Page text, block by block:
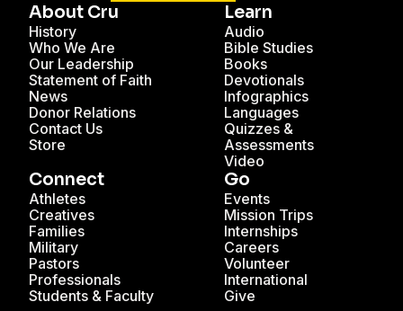
About Cru
History
Who We Are
Our Leadership
Statement of Faith
News
Donor Relations
Contact Us
Store
Learn
Audio
Bible Studies
Books
Devotionals
Infographics
Languages
Quizzes &
Assessments
Video
Connect
Athletes
Creatives
Families
Military
Pastors
Professionals
Students & Faculty
Go
Events
Mission Trips
Internships
Careers
Volunteer
International
Give